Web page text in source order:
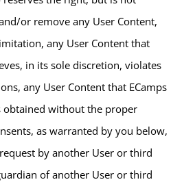
or remove any User Content,
any User Content that
in its sole discretion, violates
any User Content that ECamps
obtained without the proper
as warranted by you below,
by another User or third
of another User or third